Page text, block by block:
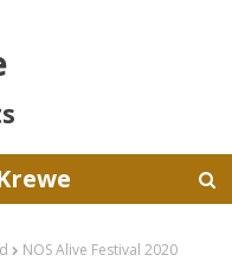
NOS Alive Festival 2020